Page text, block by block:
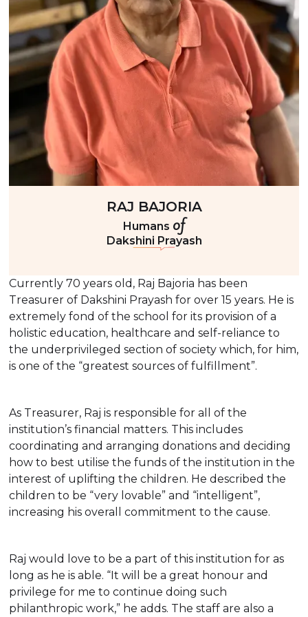
RAJ BAJORIA
Humans of
Dakshini Prayash
Currently 70 years old, Raj Bajoria has been
Treasurer of Dakshini Prayash for over 15 years. He is
extremely fond of the school for its provision of a
holistic education, healthcare and self-reliance to
the underprivileged section of society which, for him,
is one of the “greatest sources of fulfillment”.
As Treasurer, Raj is responsible for all of the
institution’s financial matters. This includes
coordinating and arranging donations and deciding
how to best utilise the funds of the institution in the
interest of uplifting the children. He described the
children to be “very lovable” and “intelligent”,
increasing his overall commitment to the cause.
Raj would love to be a part of this institution for as
long as he is able. “It will be a great honour and
privilege for me to continue doing such
philanthropic work,” he adds. The staff are also a